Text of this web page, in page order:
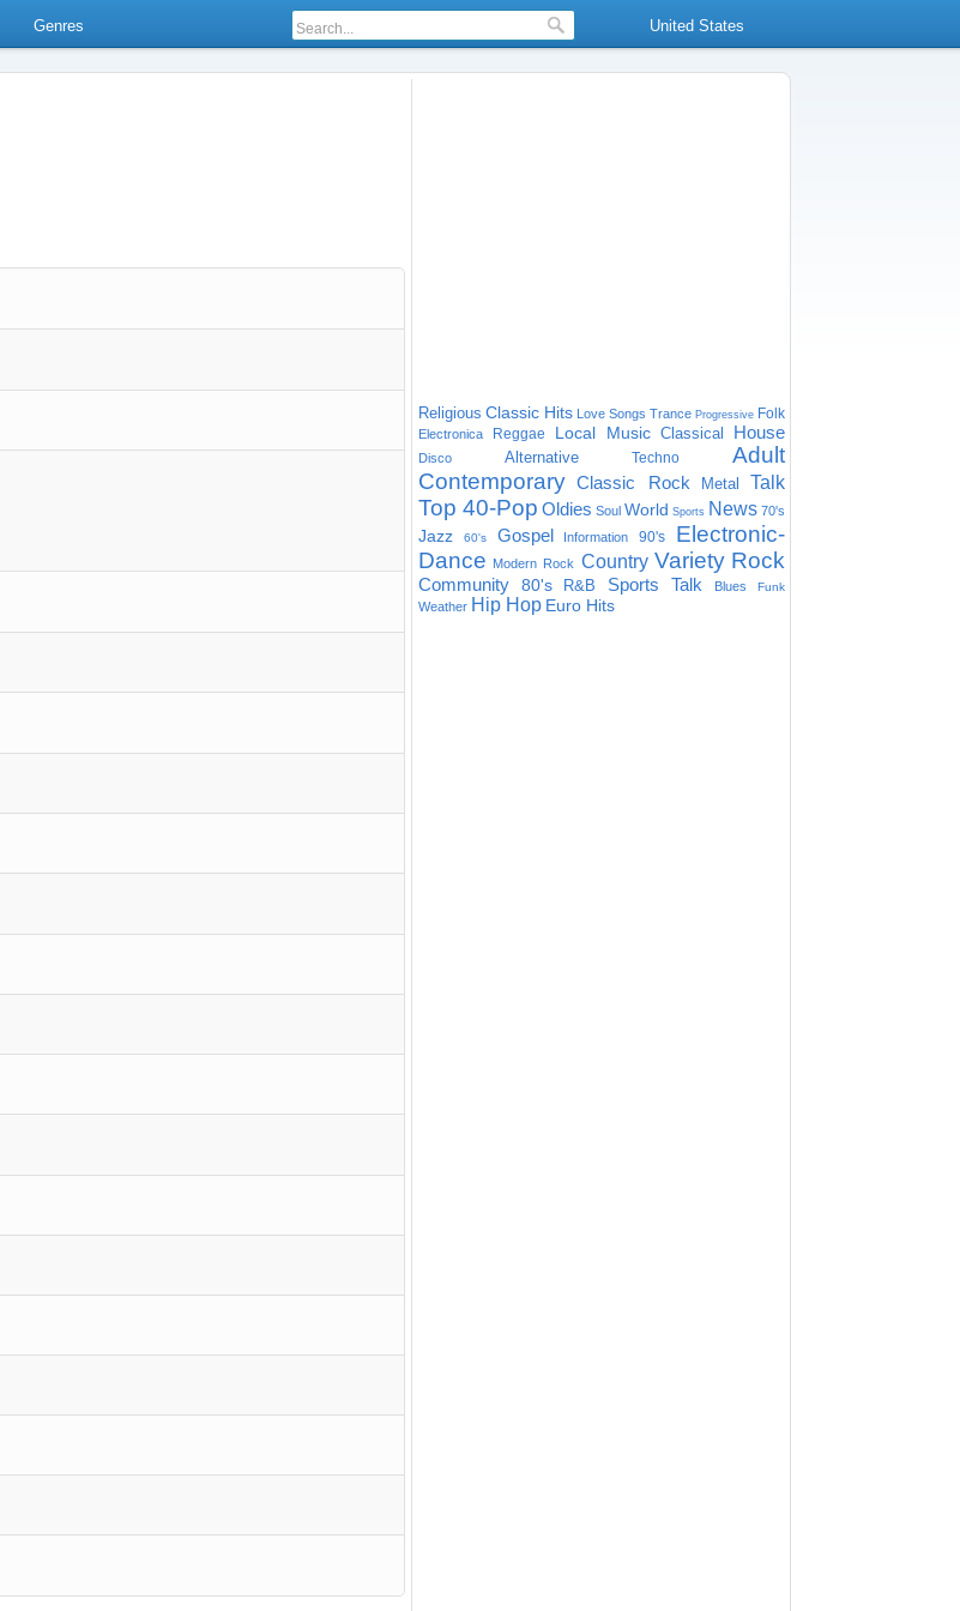
Genres United States
Religious Classic Hits Love Songs Trance Progressive Folk
Electronica Reggae Local Music Classical House
Disco Alternative Techno
Adult
Contemporary Classic Rock Metal Talk
Top 40-Pop Oldies Soul World Sports News 70's
Jazz 60's Gospel Information 90's
Electronic-
Dance Modern Rock Country Variety Rock
Community 80's R&B Sports Talk Blues Funk
Weather Hip Hop Euro Hits